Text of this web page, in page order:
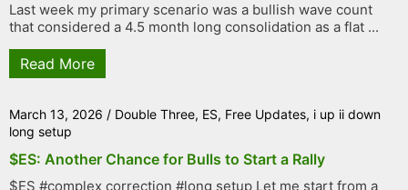
Last week my primary scenario was a bullish wave count
that considered a 4.5 month long consolidation as a flat ...
Read More
March 13, 2026 / Double Three, ES, Free Updates, i up ii down
long setup
$ES: Another Chance for Bulls to Start a Rally
$ES #complex correction #long setup Let me start from a